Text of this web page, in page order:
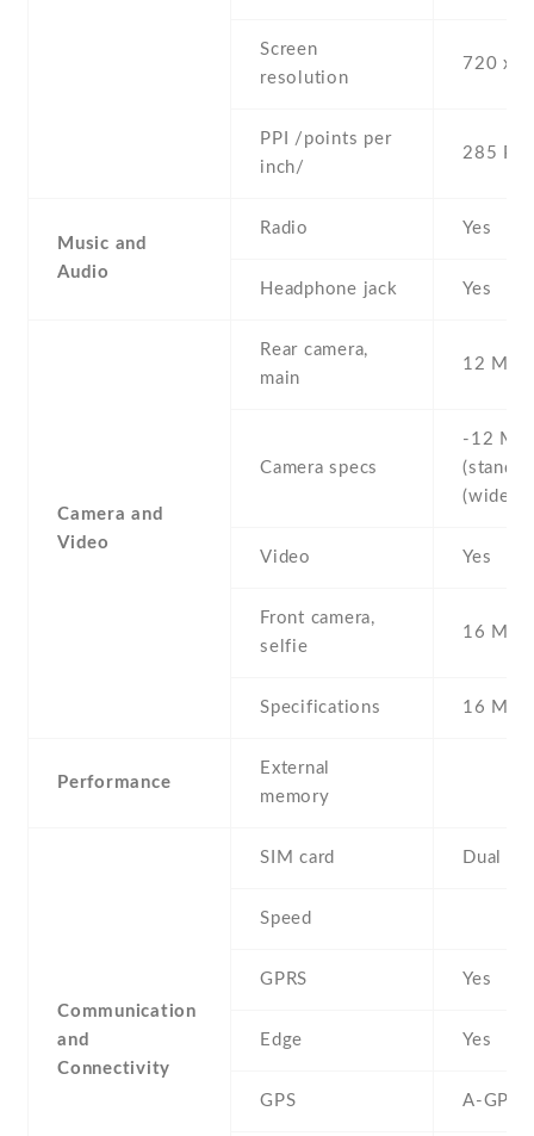
Screen
resolution
720 x
PPI /points per
inch/
285 PPI
Music and
Audio
Radio Yes
Headphone jack Yes
Camera and
Video
Rear camera,
main
12 MP
Camera specs
-12 MP
(wide)
Video Yes
Front camera,
selfie
16 MP
Specifications 16 MP
Performance
External
memory
Communication
and
Connectivity
SIM card Dual
Speed
GPRS Yes
Edge Yes
GPS A-GPS